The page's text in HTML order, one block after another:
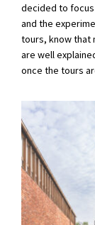
decided to focus
and the
tours, know that
are well
once the tours